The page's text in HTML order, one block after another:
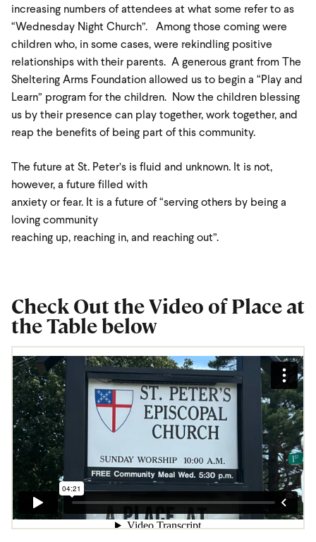
increasing numbers of attendees at what some refer to as
“Wednesday Night Church”. Among those coming were
children who, in some cases, were rekindling positive
relationships with their parents. A generous grant from The
Sheltering Arms Foundation allowed us to begin a “Play and
Learn” program for the children. Now the children blessing
us by their presence can play together, work together, and
reap the benefits of being part of this community.
The future at St. Peter’s is fluid and unknown. It is not,
however, a future filled with
anxiety or fear. It is a future of “serving others by being a
loving community
reaching up, reaching in, and reaching out”.
Check Out the Video of Place at
the Table below